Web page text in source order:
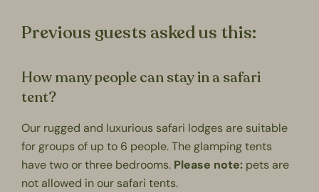
Previous guests asked us this:
How many people can stay in a safari
tent?
Our rugged and luxurious safari lodges are suitable
for groups of up to 6 people. Theglampingtents
have two or three bedrooms. Please note: pets are
not allowed in our safari tents.